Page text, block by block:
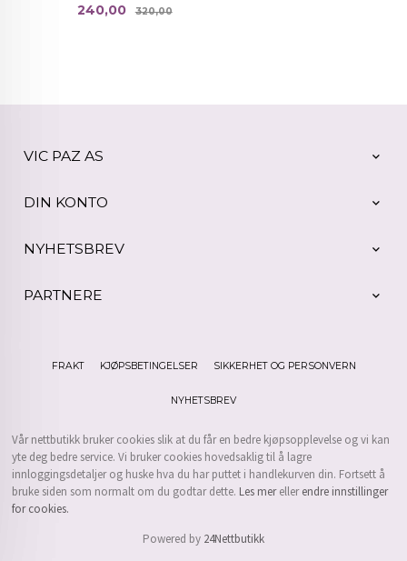
Tilbud
240,00 320,00Rabatt
VIC PAZ AS
DIN KONTO
NYHETSBREV
PARTNERE
FRAKT KJØPSBETINGELSER SIKKERHET OG PERSONVERN
NYHETSBREV
Vår nettbutikk bruker cookies slik at du får en bedre kjøpsopplevelse og vi kan
yte deg bedre service. Vi bruker cookies hovedsaklig til å lagre
innloggingsdetaljer og huske hva du har puttet i handlekurven din. Fortsett å
bruke siden som normalt om du godtar dette. Les merellerendre innstillinger
for cookies.
Powered by 24Nettbutikk